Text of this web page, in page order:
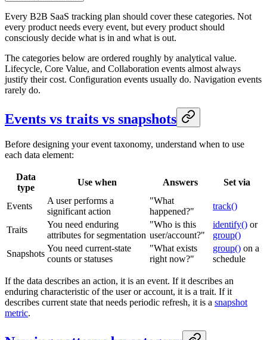
Every B2B SaaS tracking plan should cover these categories. Not
every product needs every event, but every product should
consciously decide what is in and what is out.
The categories below are ordered roughly by analytical value.
Lifecycle, Core Value, and Collaboration events almost always
justify their cost. Configuration events usually do. Navigation events
rarely do.
Events vs traits vs snapshots
Before designing your event taxonomy, understand when to use
each data element:
Data
type
Use when Answers Set via
Events
A user performs a
significant action
"What
happened?"
track()
Traits
You need enduring
attributes for segmentation
"Who is this
user/account?"
identify() or
group()
Snapshots
You need current-state
counts or statuses
"What exists
right now?"
group() on a
schedule
If the data describes an action, it is an event. If it describes an
enduring characteristic of the user or account, it is a trait. If it
describes current state that needs periodic refresh, it is a snapshot
metric.